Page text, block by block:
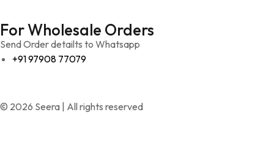
For Wholesale Orders
Send Order detailts to Whatsapp
+91 97908 77079
© 2026 Seera | All rights reserved